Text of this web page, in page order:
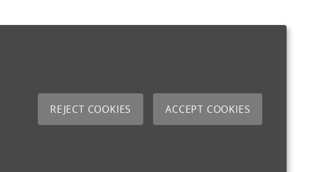
REJECT COOKIES ACCEPT COOKIES